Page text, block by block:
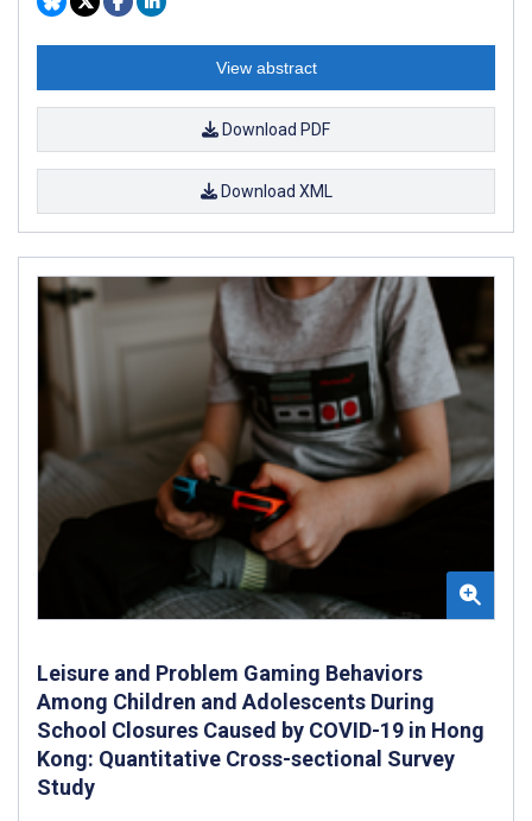
View abstract
Download PDF
Download XML
Leisure and Problem Gaming Behaviors
Among Children and Adolescents During
School Closures Caused by COVID-19 in Hong
Kong: Quantitative Cross-sectional Survey
Study